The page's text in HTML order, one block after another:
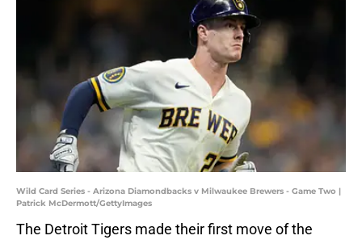
Wild Card Series - Arizona Diamondbacks v Milwaukee Brewers - Game Two |
Patrick McDermott/GettyImages
The Detroit Tigers made their first move of the